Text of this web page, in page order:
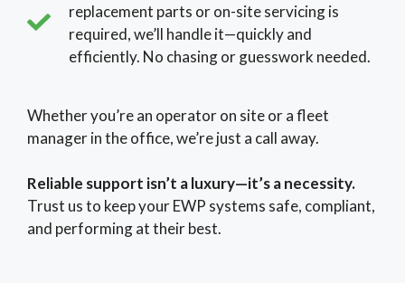
replacement parts or on-site servicing is
required, we’ll handle it—quickly and
efficiently. No chasing or guesswork needed.
Whether you’re an operator on site or a fleet
manager in the office, we’re just a call away.
Reliable support isn’t a luxury—it’s a necessity.
Trust us to keep your EWP systems safe, compliant,
and performing at their best.